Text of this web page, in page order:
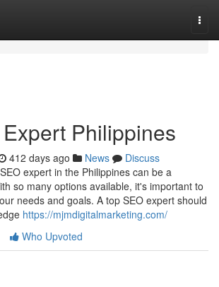
Philippines
412 days ago News
Discuss
expert in the Philippines can be a
so many options available, it's important to
needs and goals. A top SEO expert should
https://mjmdigitalmarketing.com/
Who Upvoted